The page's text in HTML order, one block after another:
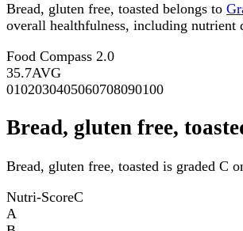
Bread, gluten free, toasted belongs to
overall healthfulness, including nutrient
Food Compass 2.0
35.7AVG
0102030405060708090100
Bread, gluten free,
Bread, gluten free, toasted is graded C
Nutri-ScoreC
A